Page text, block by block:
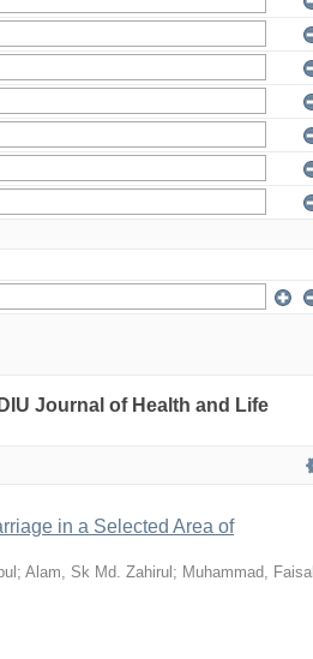
Journal of Health and Life
in a Selected Area of
; Alam, Sk Md. Zahirul ; Muhammad, Faisal